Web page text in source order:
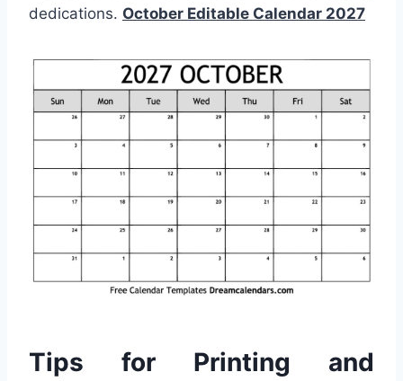
dedications. October Editable Calendar 2027
Tips for Printing and